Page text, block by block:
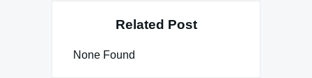
Related Post
None Found